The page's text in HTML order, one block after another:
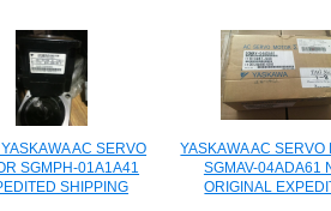
AC SERVO
SGMPH-01A1A41
SHIPPING
YASKAWA AC SERVO
SGMAV-04ADA61
ORIGINAL